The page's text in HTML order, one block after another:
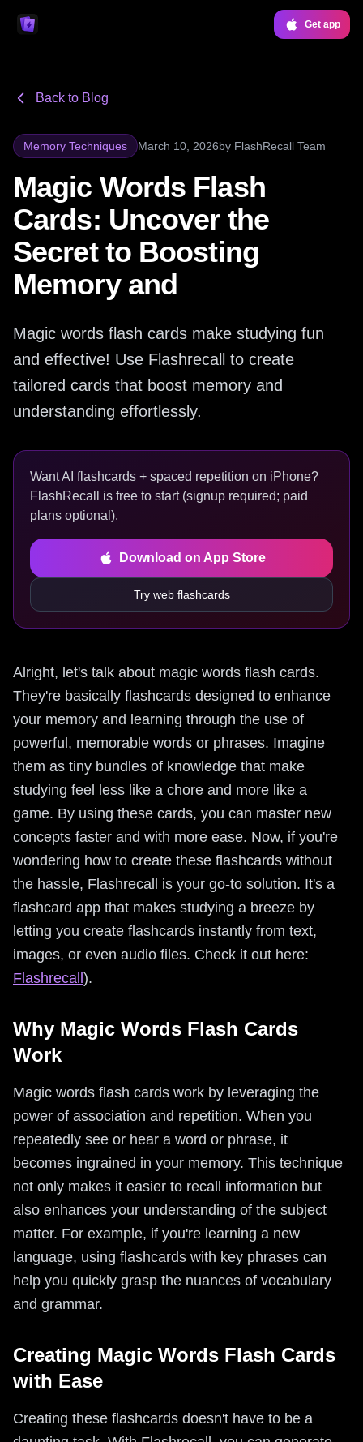
Get app
Back to Blog
Memory Techniques March 10, 2026by FlashRecall Team
Magic Words Flash
Cards: Uncover the
Secret to Boosting
Memory and
Magic words flash cards make studying fun
and effective! Use Flashrecall to create
tailored cards that boost memory and
understanding effortlessly.
Want AI flashcards + spaced repetition on iPhone?
FlashRecall is free to start (signup required; paid
plans optional).
Download on App Store
Try web flashcards
Alright, let's talk about magic words flash cards.
They're basically flashcards designed to enhance
your memory and learning through the use of
powerful, memorable words or phrases. Imagine
them as tiny bundles of knowledge that make
studying feel less like a chore and more like a
game. By using these cards, you can master new
concepts faster and with more ease. Now, if you're
wondering how to create these flashcards without
the hassle, Flashrecall is your go-to solution. It's a
flashcard app that makes studying a breeze by
letting you create flashcards instantly from text,
images, or even audio files. Check it out here:
Flashrecall ).
Why Magic Words Flash Cards
Work
Magic words flash cards work by leveraging the
power of association and repetition. When you
repeatedly see or hear a word or phrase, it
becomes ingrained in your memory. This technique
not only makes it easier to recall information but
also enhances your understanding of the subject
matter. For example, if you're learning a new
language, using flashcards with key phrases can
help you quickly grasp the nuances of vocabulary
and grammar.
Creating Magic Words Flash Cards
with Ease
Creating these flashcards doesn't have to be a